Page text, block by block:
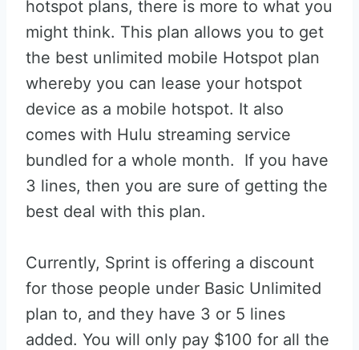
hotspot plans, there is more to what you
might think. This plan allows you to get
the best unlimited mobile Hotspot plan
whereby you can lease your hotspot
device as a mobile hotspot. It also
comes with Hulu streaming service
bundled for a whole month. If you have
3 lines, then you are sure of getting the
best deal with this plan.
Currently, Sprint is offering a discount
for those people under Basic Unlimited
plan to, and they have 3 or 5 lines
added. You will only pay $100 for all the